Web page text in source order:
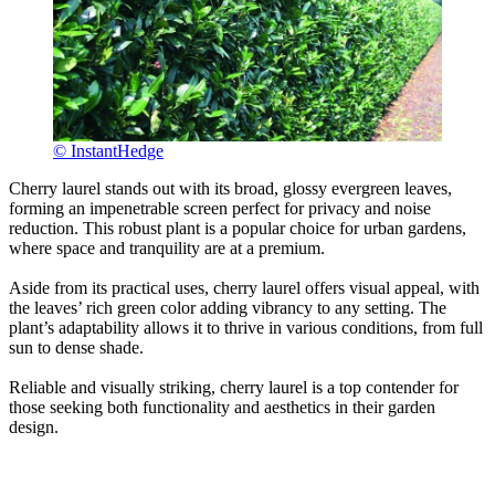
© InstantHedge
Cherry laurel stands out with its broad, glossy evergreen leaves,
forming an impenetrable screen perfect for privacy and noise
reduction. This robust plant is a popular choice for urban gardens,
where space and tranquility are at a premium.
Aside from its practical uses, cherry laurel offers visual appeal, with
the leaves’ rich green color adding vibrancy to any setting. The
plant’s adaptability allows it to thrive in various conditions, from full
sun to dense shade.
Reliable and visually striking, cherry laurel is a top contender for
those seeking both functionality and aesthetics in their garden
design.